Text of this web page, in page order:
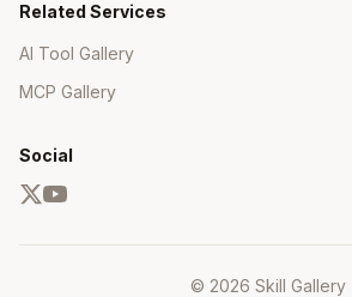
Related Services
AI Tool Gallery
MCP Gallery
Social
© 2026 Skill Gallery